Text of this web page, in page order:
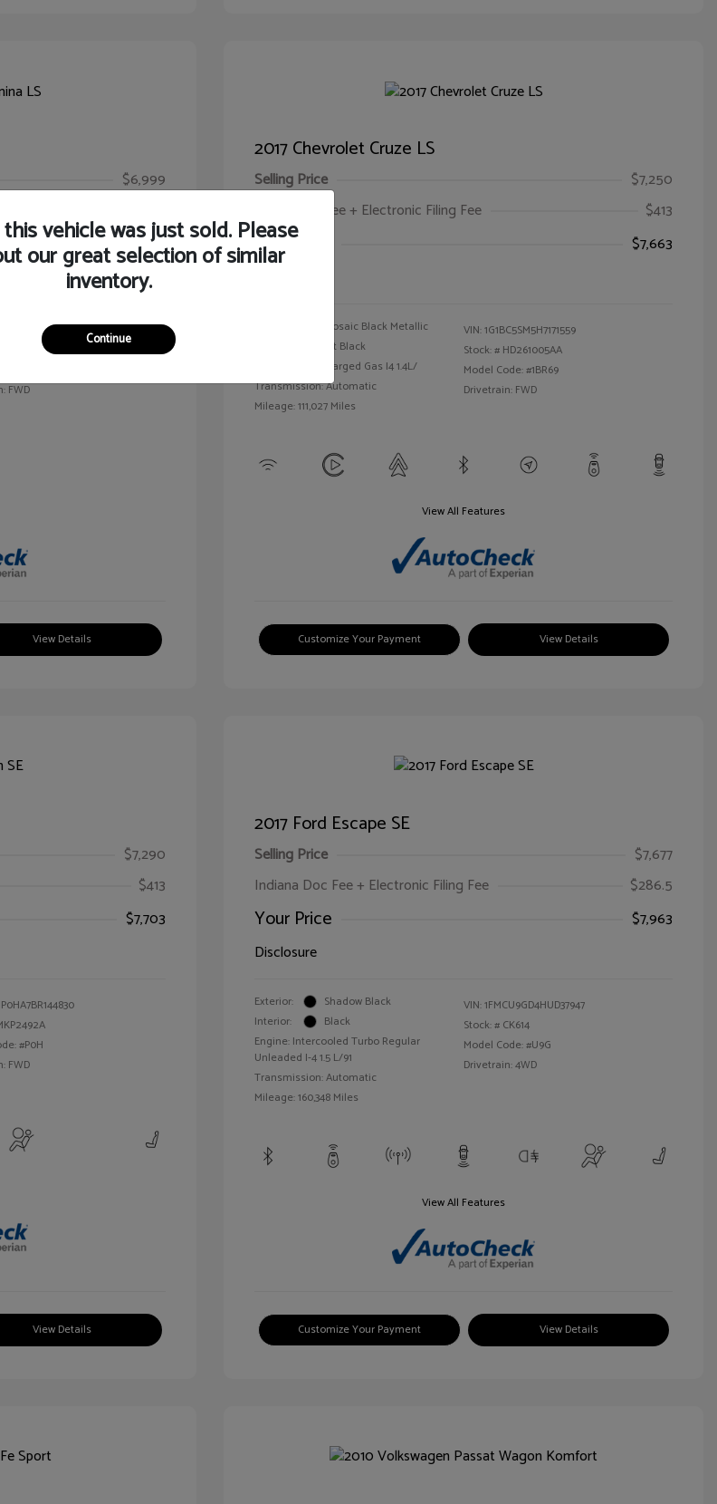
$6,999
$7,412
FWD
View Details
2017 Chevrolet Cruze LS
Selling Price
$7,250
Illinois Doc Fee + Electronic Filing Fee
$413
Your Price
$7,663
Mosaic Black Metallic
Jet Black
Engine: Turbocharged Gas I4 1.4L/
Transmission: Automatic
Mileage: 111,027 Miles
VIN:1G1BC5SM5H7171559
Stock: # HD261005AA
Model Code: #1BR69
Drivetrain: FWD
View All Features
Customize Your Payment View Details
$7,290
$413
$7,703
#P0H
FWD
View Details
2017 Ford Escape SE
Selling Price
$7,677
Indiana Doc Fee + Electronic Filing Fee
$286.5
Your Price
$7,963
Disclosure
Exterior:
Shadow Black
Interior:
Black
Engine: Intercooled Turbo Regular
Unleaded I-4 1.5 L/91
Transmission: Automatic
Mileage: 160,348 Miles
VIN:1FMCU9GD4HUD37947
Stock: # CK614
Model Code: #U9G
Drivetrain: 4WD
View All Features
Customize Your Payment View Details
vehicle was just sold. Please
our great selection of similar
inventory.
Continue